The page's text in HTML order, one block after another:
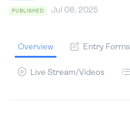
PUBLISHED Jul 08, 2025
Overview Entry Forms
Live Stream/Videos